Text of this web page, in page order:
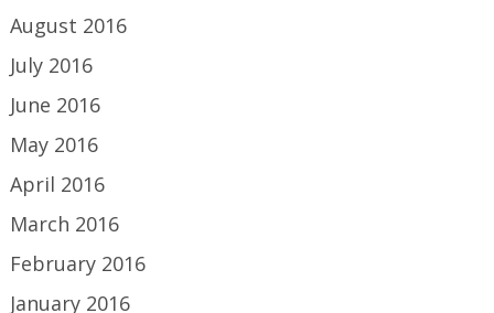
August 2016
July 2016
June 2016
May 2016
April 2016
March 2016
February 2016
January 2016